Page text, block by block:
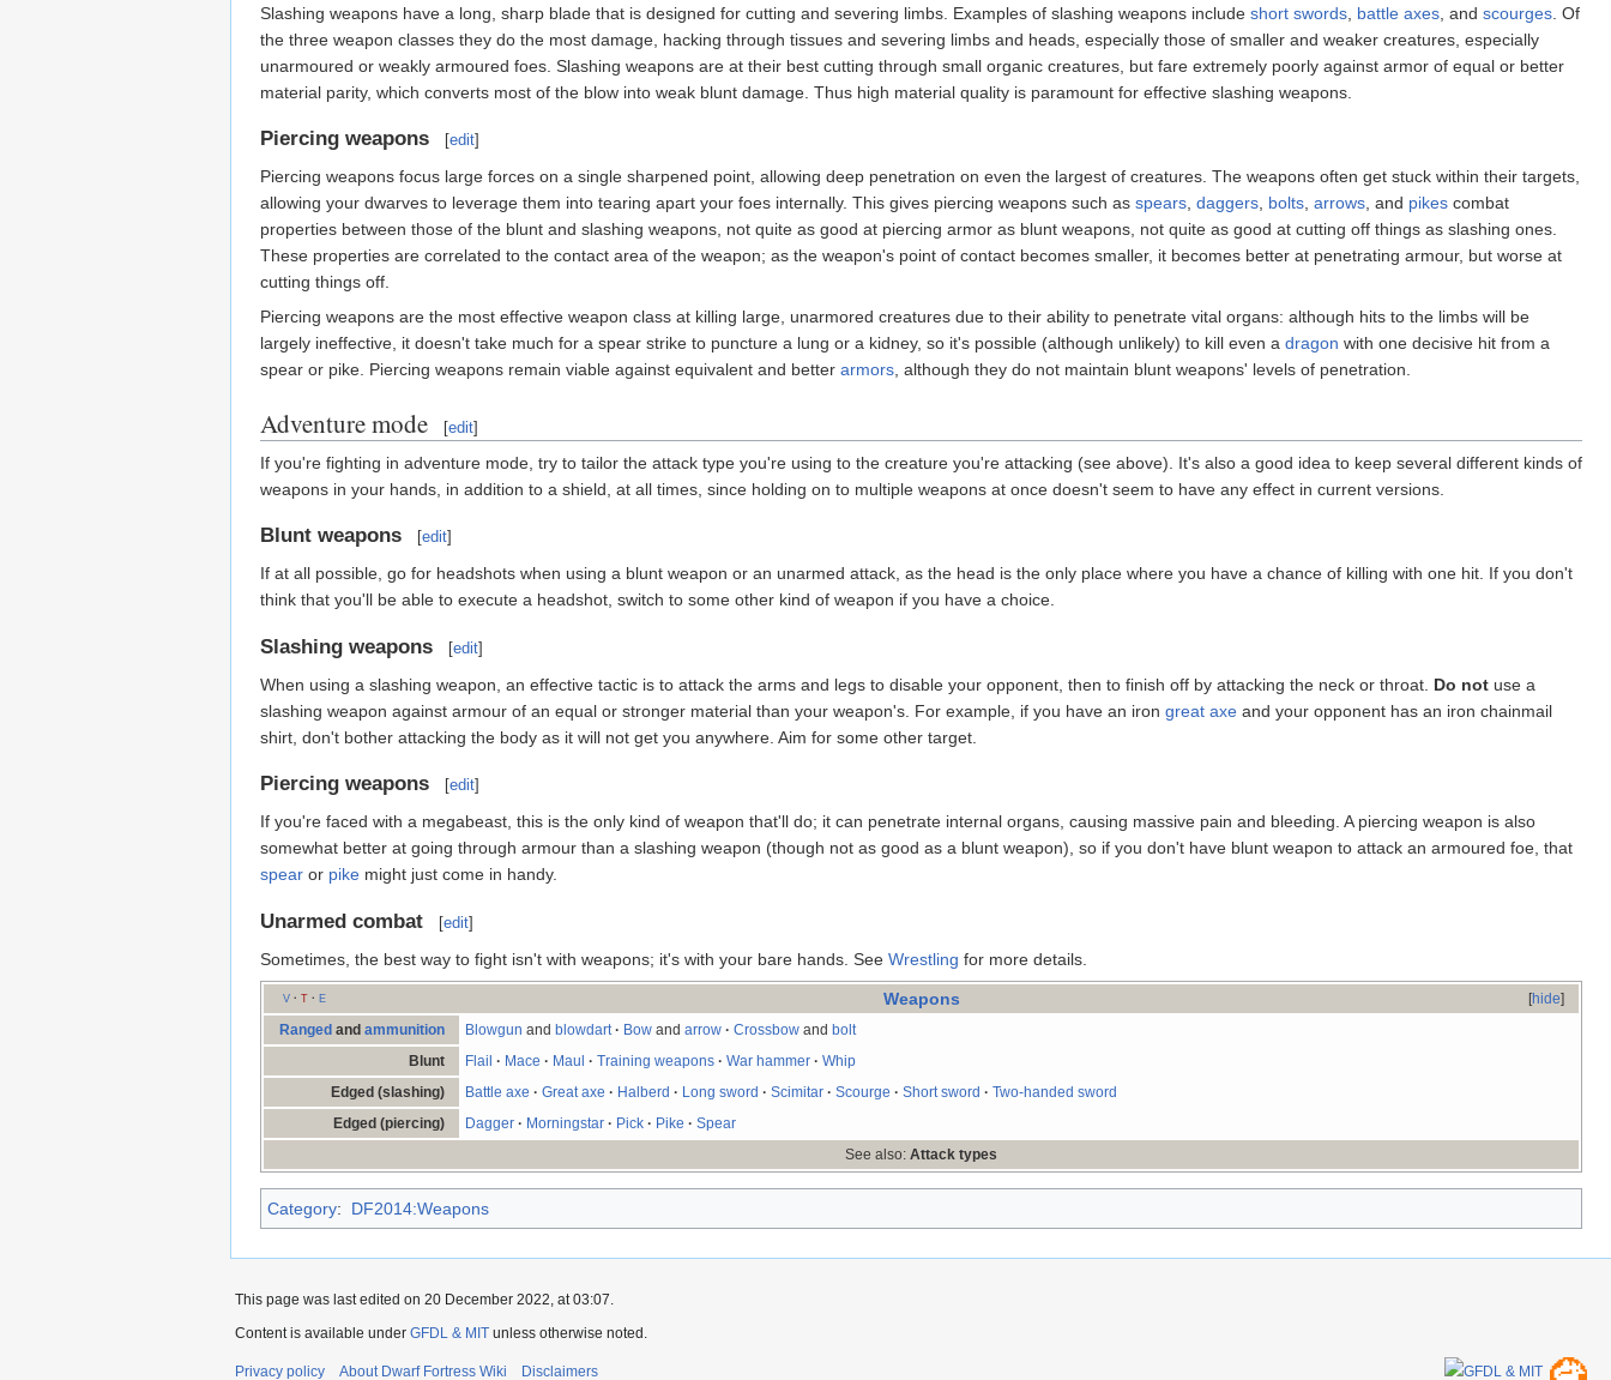
Slashing weapons have a long, sharp blade that is designed for cutting and severing limbs. Examples of slashing weapons include short swords battle axes , and scourges . Of
the three weapon classes they do the most damage, hacking through tissues and severing limbs and heads, especially those of smaller and weaker creatures, especially
unarmoured or weakly armoured foes. Slashing weapons are at their best cutting through small organic creatures, but fare extremely poorly against armor of equal or better
material parity, which converts most of the blow into weak blunt damage. Thus high material quality is paramount for effective slashing weapons.
Piercing weapons [edit]
Piercing weapons focus large forces on a single sharpened point, allowing deep penetration on even the largest of creatures. The weapons often get stuck within their targets,
allowing your dwarves to leverage them into tearing apart your foes internally. This gives piercing weapons such as spears daggers bolts arrows , and pikes combat
properties between those of the blunt and slashing weapons, not quite as good at piercing armor as blunt weapons, not quite as good at cutting off things as slashing ones.
These properties are correlated to the contact area of the weapon; as the weapon's point of contact becomes smaller, it becomes better at penetrating armour, but worse at
cutting things off.
Piercing weapons are the most effective weapon class at killing large, unarmored creatures due to their ability to penetrate vital organs: although hits to the limbs will be
largely ineffective, it doesn't take much for a spear strike to puncture a lung or a kidney, so it's possible (although unlikely) to kill even a dragon with one decisive hit from a
spear or pike. Piercing weapons remain viable against equivalent and better armors , although they do not maintain blunt weapons' levels of penetration.
Adventure mode [edit]
If you're fighting in adventure mode, try to tailor the attack type you're using to the creature you're attacking (see above). It's also a good idea to keep several different kinds of
weapons in your hands, in addition to a shield, at all times, since holding on to multiple weapons at once doesn't seem to have any effect in current versions.
Blunt weapons [edit]
If at all possible, go for headshots when using a blunt weapon or an unarmed attack, as the head is the only place where you have a chance of killing with one hit. If you don't
think that you'll be able to execute a headshot, switch to some other kind of weapon if you have a choice.
Slashing weapons [edit]
When using a slashing weapon, an effective tactic is to attack the arms and legs to disable your opponent, then to finish off by attacking the neck or throat. Do not use a
slashing weapon against armour of an equal or stronger material than your weapon's. For example, if you have an iron great axe and your opponent has an iron chainmail
shirt, don't bother attacking the body as it will not get you anywhere. Aim for some other target.
Piercing weapons [edit]
If you're faced with a megabeast, this is the only kind of weapon that'll do; it can penetrate internal organs, causing massive pain and bleeding. A piercing weapon is also
somewhat better at going through armour than a slashing weapon (though not as good as a blunt weapon), so if you don't have blunt weapon to attack an armoured foe, that
spear or pike might just come in handy.
Unarmed combat [edit]
Sometimes, the best way to fight isn't with weapons; it's with your bare hands. See Wrestling for more details.
[hide]
V· T· E Weapons
Rangedand ammunition Blowgun andblowdart · Bow andarrow ·Crossbow andbolt
Blunt
Flail · Mace · Maul ·Training weapons ·War hammer ·Whip
Edged (slashing)
Battle axe ·Great axe · Halberd · Long sword ·Scimitar ·Scourge ·Short sword ·Two-handed sword
Edged (piercing)
Dagger · Morningstar · Pick · Pike ·Spear
See also: Attack types
Category: DF2014:Weapons
This page was last edited on 20 December 2022, at 03:07.
Content is available under GFDL & MIT unless otherwise noted.
Privacy policy About Dwarf Fortress Wiki Disclaimers